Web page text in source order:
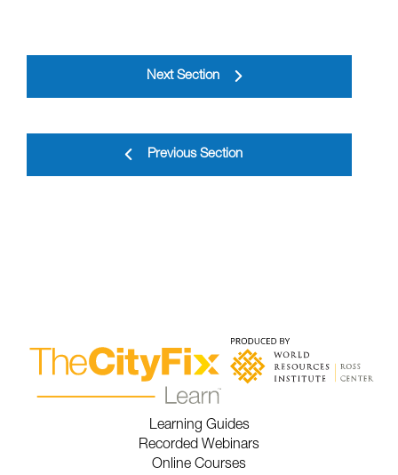
Previous Section
Next Section
Learning Guides
Recorded Webinars
Online Courses